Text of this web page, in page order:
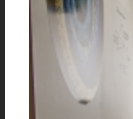
DICHROIC VORTEX
DICHROIC SWIRL